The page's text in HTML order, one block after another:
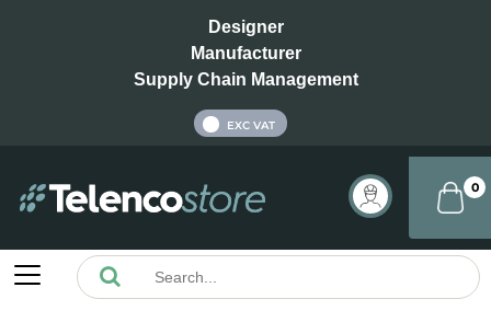
Designer
Manufacturer
Supply Chain Management
EXC VAT
0